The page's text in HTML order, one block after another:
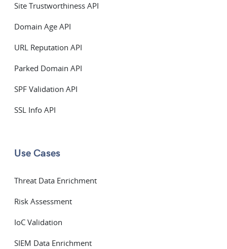
Site Trustworthiness API
Domain Age API
URL Reputation API
Parked Domain API
SPF Validation API
SSL Info API
Use Cases
Threat Data Enrichment
Risk Assessment
IoC Validation
SIEM Data Enrichment